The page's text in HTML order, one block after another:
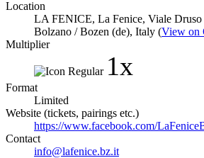
Location
LA FENICE, La Fenice, Viale Druso
Bolzano / Bozen (de), Italy (View on
Multiplier
1x
Format
Limited
Website (tickets, pairings etc.)
https://www.facebook.com/
Contact
info@lafenice.bz.it